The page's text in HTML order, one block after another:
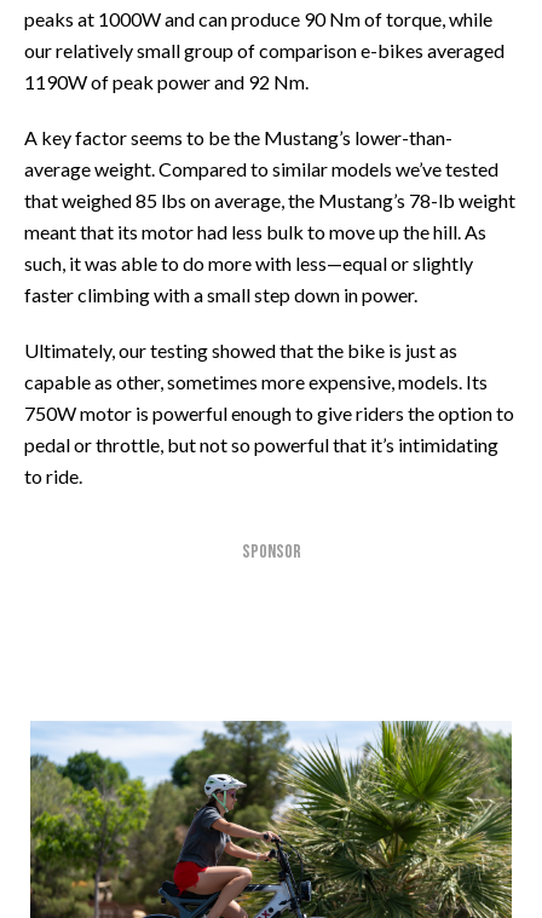
peaks at 1000W and can produce 90 Nm of torque, while
our relatively small group of comparison e-bikes averaged
1190W of peak power and 92 Nm.
A key factor seems to be the Mustang’s lower-than-
average weight. Compared to similar models we’ve tested
that weighed 85 lbs on average, the Mustang’s 78-lb weight
meant that its motor had less bulk to move up the hill. As
such, it was able to do more with less—equal or slightly
faster climbing with a small step down in power.
Ultimately, our testing showed that the bike is just as
capable as other, sometimes more expensive, models. Its
750W motor is powerful enough to give riders the option to
pedal or throttle, but not so powerful that it’s intimidating
to ride.
SPONSOR